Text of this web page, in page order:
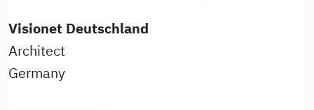
Visionet Deutschland
Architect
Germany